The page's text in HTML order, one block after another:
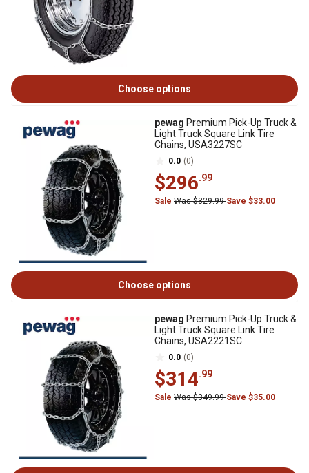
Choose options
pewag Premium Pick-Up Truck &
Light Truck Square Link Tire
Chains, USA3227SC
0.0 (0)
$296.99
Sale Was $329.99Save $33.00
Choose options
pewag Premium Pick-Up Truck &
Light Truck Square Link Tire
Chains, USA2221SC
0.0 (0)
$314.99
Sale Was $349.99Save $35.00